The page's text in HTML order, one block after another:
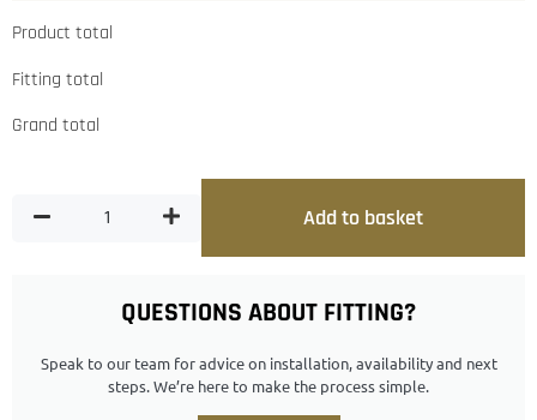
QUESTIONS ABOUT FITTING?
Speak to our team for advice on installation, availability and next
steps. We’re here to make the process simple.
Product total
Fitting total
Grand total
Add to basket